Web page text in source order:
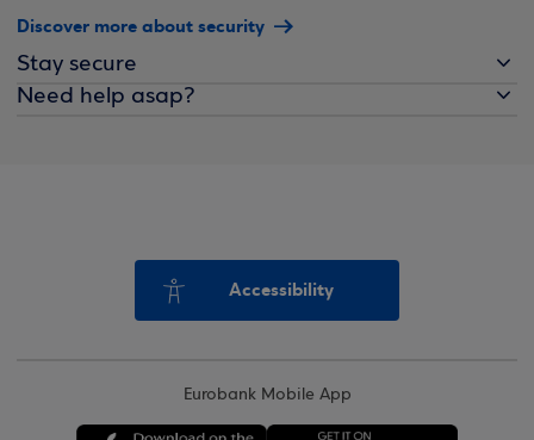
Discover more about security
Stay secure
Need help asap?
Accessibility
Eurobank Mobile App